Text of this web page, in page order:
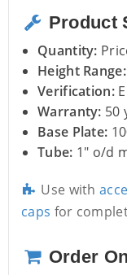
Product
Quantity:
Height Range:
Verification:
Warranty: 50
Base Plate:
Tube: 1" o/d
Use with
caps for
Order